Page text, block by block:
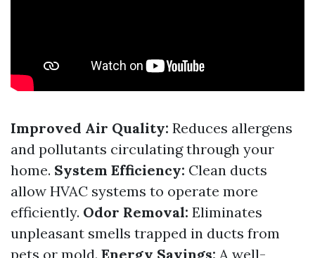
Improved Air Quality: Reduces allergens
and pollutants circulating through your
home. System Efficiency: Clean ducts
allow HVAC systems to operate more
efficiently. Odor Removal: Eliminates
unpleasant smells trapped in ducts from
pets or mold. Energy Savings: A well-